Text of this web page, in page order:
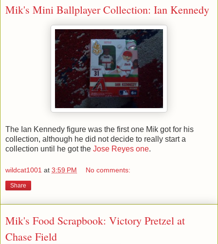
Mik's Mini Ballplayer Collection: Ian Kennedy
The Ian Kennedy figure was the first one Mik got for his
collection, although he did not decide to really start a
collection until he got the Jose Reyes one.
wildcat1001 at 3:59 PM No comments:
Share
Mik's Food Scrapbook: Victory Pretzel at
Chase Field